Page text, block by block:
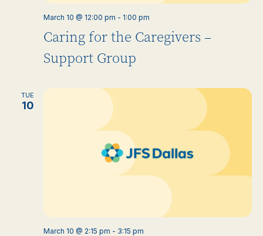
Caring for the Caregivers –
Support Group
March 10 @ 12:00 pm - 1:00 pm
TUE
10
March 10 @ 2:15 pm - 3:15 pm